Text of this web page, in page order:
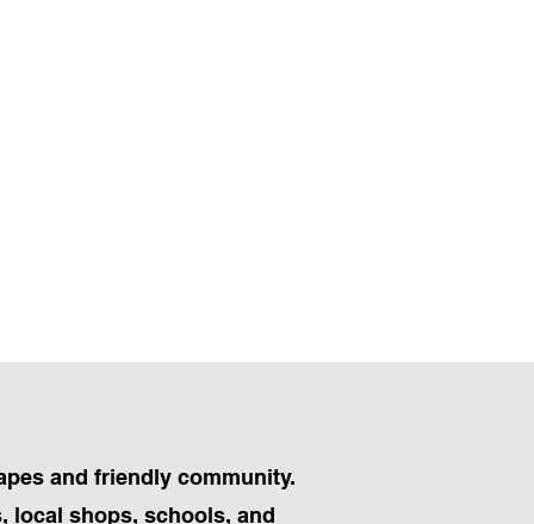
and friendly community.
local shops, schools, and